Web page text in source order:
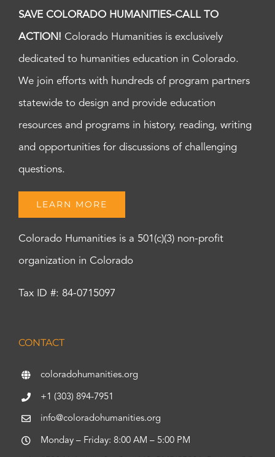
SAVE COLORADO HUMANITIES-CALL TO
ACTION! Colorado Humanities is exclusively
dedicated to humanities education in Colorado.
We join efforts with hundreds of program partners
statewide to design and provide education
resources and programs in history, reading, writing
and opportunities for discussions of challenging
questions.
LEARN MORE
Colorado Humanities is a 501(c)(3) non-profit
organization in Colorado
Tax ID #: 84-0715097
CONTACT
coloradohumanities.org
+1 (303) 894-7951
info@coloradohumanities.org
Monday – Friday: 8:00 AM – 5:00 PM